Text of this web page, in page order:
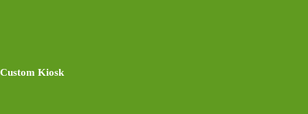
Custom Kiosk